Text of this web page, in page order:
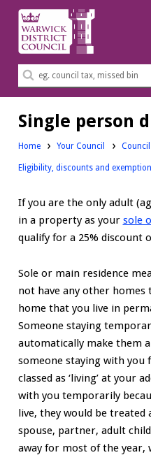
Warwick
District
Council.
Search
Single person
Home Your Council
Eligibility, discounts and
If you are the only adult
in a property as your sole
qualify for a 25% discount
Sole or main residence
not have any other homes
home that you live in
Someone staying
automatically make them a
someone staying with you
classed as ‘living’ at your
with you temporarily
live, they would be
spouse, partner, adult
away for most of the year,